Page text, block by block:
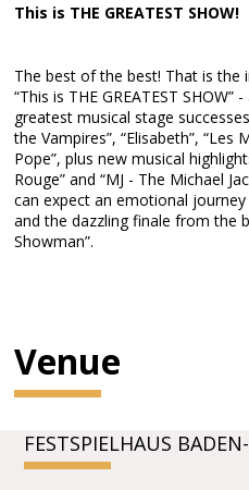
This is THE GREATEST SHOW!
The best of the best! That is the
“This is THE GREATEST
greatest musical stage
the Vampires”, “Elisabeth”, “Les
Pope”, plus new musical
Rouge” and “MJ - The Michael
can expect an emotional
and the dazzling finale from the
Showman”.
Venue
FESTSPIELHAUS